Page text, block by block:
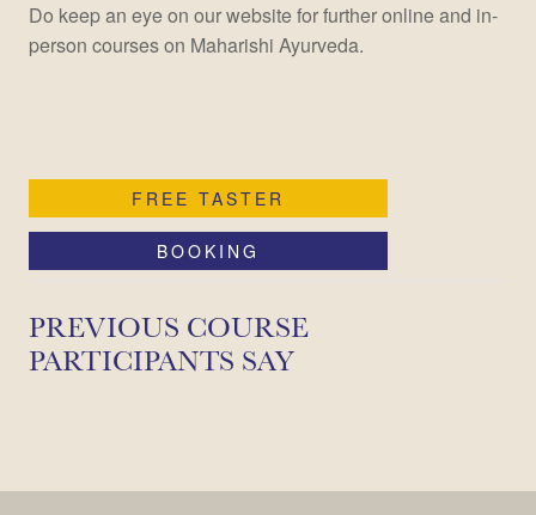
Do keep an eye on our website for further online and in-
person courses on Maharishi Ayurveda.
FREE TASTER
BOOKING
PREVIOUS COURSE
PARTICIPANTS SAY